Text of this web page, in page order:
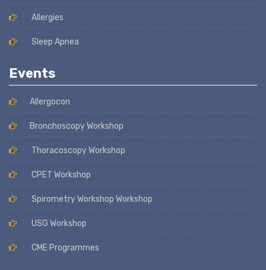
Allergies
Sleep Apnea
Events
Allergocon
Bronchoscopy Workshop
Thoracoscopy Workshop
CPET Workshop
Spirometry Workshop Workshop
USG Workshop
CME Programmes